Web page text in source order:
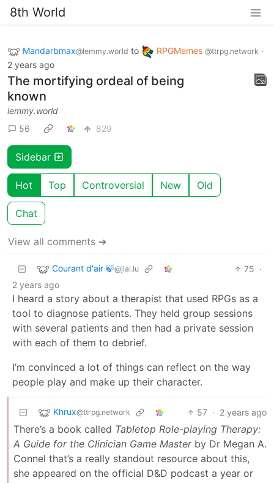
8th World
Mandarbmax@lemmy.world to RPGMemes @ttrpg.network ·
2 years ago
The mortifying ordeal of being
known
lemmy.world
56
829
Sidebar
Hot Top Controversial New Old
Chat
View all comments ➔
Courant d'air 🍃@jlai.lu 75 ·
2 years ago
I heard a story about a therapist that used RPGs as a
tool to diagnose patients. They held group sessions
with several patients and then had a private session
with each of them to debrief.
I’m convinced a lot of things can reflect on the way
people play and make up their character.
Khrux@ttrpg.network 57 · 2 years ago
There’s a book called Tabletop Role-playing Therapy:
A Guide for the Clinician Game Masterby Dr Megan A.
Connel that’s a really standout resource about this,
she appeared on the official D&D podcast a year or